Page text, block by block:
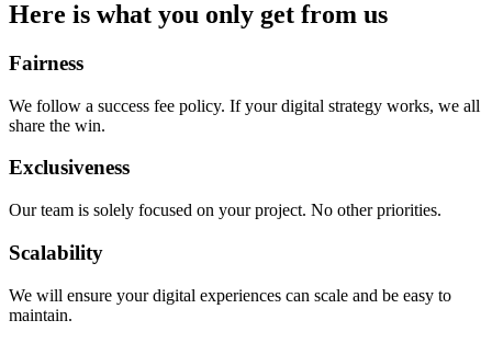
Here is what you only get from us
Fairness
We follow a success fee policy. If your digital strategy works, we all
share the win.
Exclusiveness
Our team is solely focused on your project. No other priorities.
Scalability
We will ensure your digital experiences can scale and be easy to
maintain.